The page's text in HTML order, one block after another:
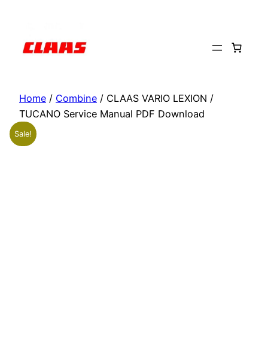
content
Home / Combine / CLAAS VARIO LEXION /
TUCANO Service Manual PDF Download
Sale!